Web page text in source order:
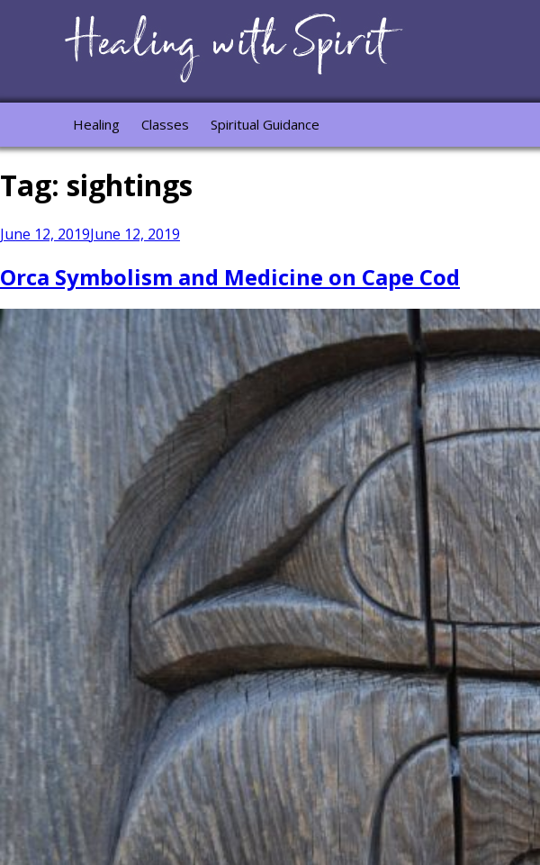
Healing Classes Spiritual Guidance
Tag: sightings
Posted
June 12, 2019June 12, 2019
Orca Symbolism and Medicine on Cape Cod